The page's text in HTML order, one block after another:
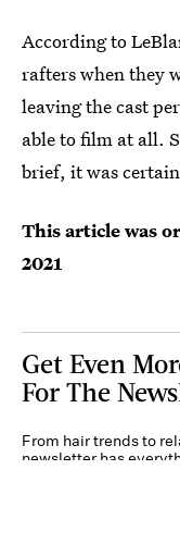
According to
rafters when they
leaving the cast
able to film at all.
brief, it was
This article was
2021
Get Even
For The
From hair trends to
newsletter has